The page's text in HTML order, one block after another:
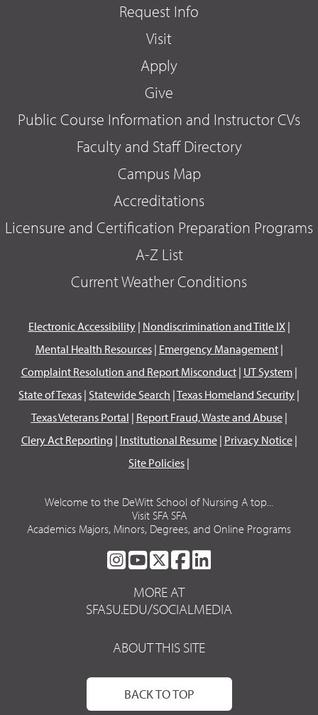
Request Info
Visit
Apply
Give
Public Course Information and Instructor CVs
Faculty and Staff Directory
Campus Map
Accreditations
Licensure and Certification Preparation Programs
A-Z List
Current Weather Conditions
Electronic Accessibility| Nondiscrimination and Title IX|
Mental Health Resources| Emergency Management|
Complaint Resolution and Report Misconduct| UT System|
State of Texas | Statewide Search |Texas Homeland Security |
Texas Veterans Portal | Report Fraud, Waste and Abuse|
Clery Act Reporting | Institutional Resume| Privacy Notice|
Site Policies |
Welcome to the DeWitt School of Nursing A top...
Visit SFA SFA
Academics Majors, Minors, Degrees, and Online Programs
SFA
ON
INSTAGRAM
SFA
ON
YOUTUBE
SFA
ON
TWITTER
SFA
FACEBOOK
LINKEDIN
MORE AT
SFASU.EDU/SOCIALMEDIA
ABOUT THIS SITE
BACK TO TOP